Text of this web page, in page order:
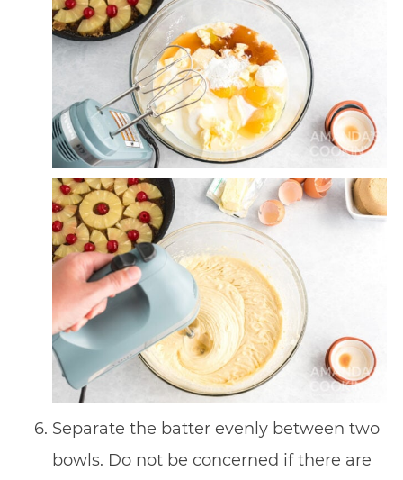
Separate the batter evenly between two
bowls. Do not be concerned if there are